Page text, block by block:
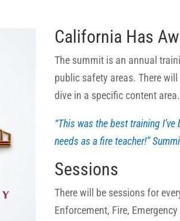
California Has
The summit is an annual
public safety areas. There
dive in a specific content area.
“This was the best training
needs as a fire teacher!”
Sessions
There will be sessions for
Enforcement, Fire,